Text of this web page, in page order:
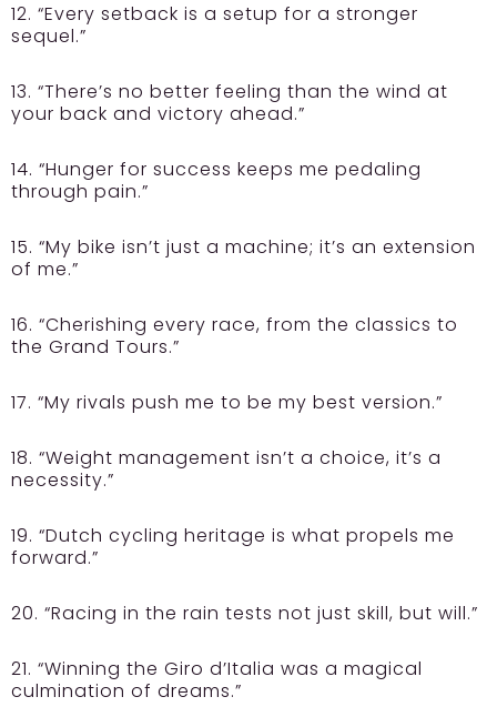
12. “Every setback is a setup for a stronger
sequel.”
13. “There’s no better feeling than the wind at
your back and victory ahead.”
14. “Hunger for success keeps me pedaling
through pain.”
15. “My bike isn’t just a machine; it’s an extension
of me.”
16. “Cherishing every race, from the classics to
the Grand Tours.”
17. “My rivals push me to be my best version.”
18. “Weight management isn’t a choice, it’s a
necessity.”
19. “Dutch cycling heritage is what propels me
forward.”
20. “Racing in the rain tests not just skill, but will.”
21. “Winning the Giro d’Italia was a magical
culmination of dreams.”